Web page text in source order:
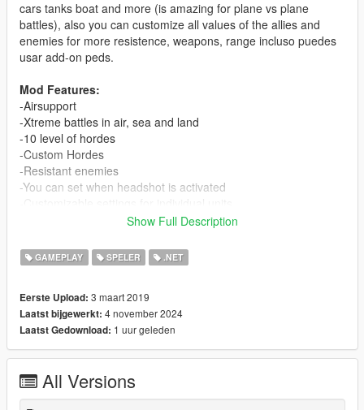
cars tanks boat and more (is amazing for plane vs plane
battles), also you can customize all values of the allies and
enemies for more resistence, weapons, range incluso puedes
usar add-on peds.
Mod Features:
-Airsupport
-Xtreme battles in air, sea and land
-10 level of hordes
-Custom Hordes
-Resistant enemies
-You can set when headshot is activated
-You can add vehicles of the game
Previous Requirements
-ScriptHookVDotNet2
-ScriptHookV
-dsCore(For version 2.0.0 and higher; Included on this
download)
recomended)
Show Full Description
GAMEPLAY SPELER .NET
Eerste Upload: 3 maart 2019
Laatst bijgewerkt: 4 november 2024
Laatst Gedownload: 1 uur geleden
All Versions